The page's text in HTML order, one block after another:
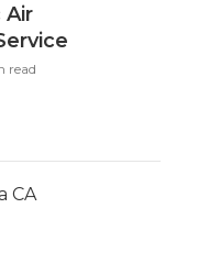
Air
read
CA